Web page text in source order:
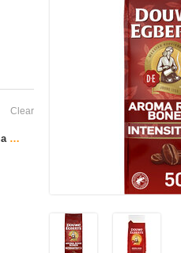
Clear
Douwe Egberts Aroma Rood bonen